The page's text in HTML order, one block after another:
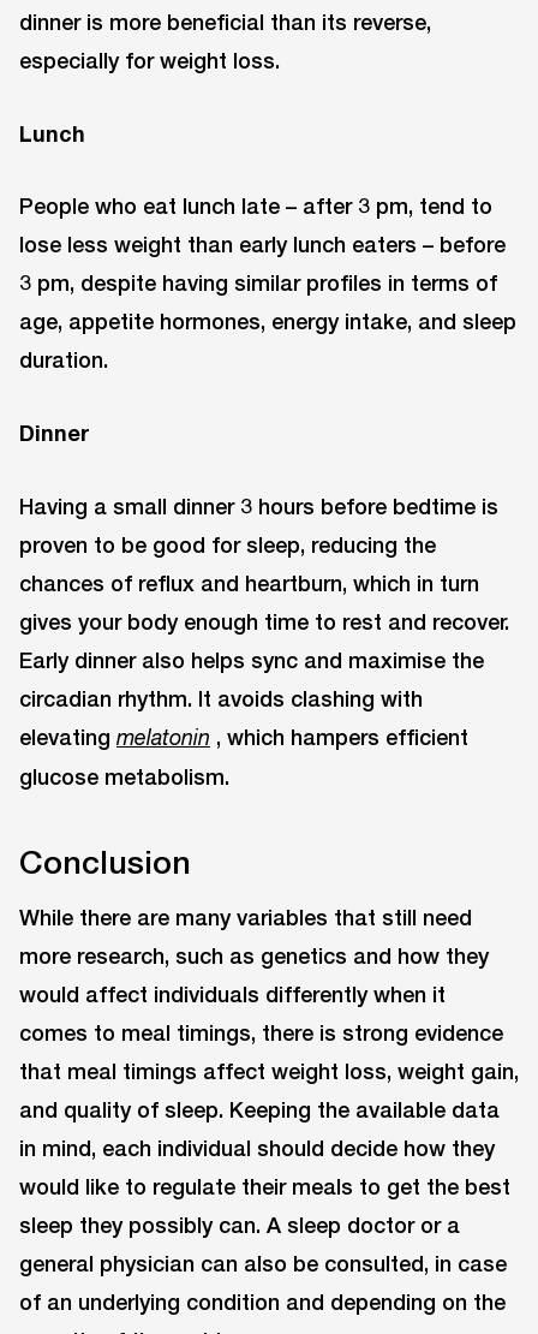
dinner is more beneficial than its reverse,
especially for weight loss.
Lunch
People who eat lunch late – after 3 pm, tend to
lose less weight than early lunch eaters – before
3 pm, despite having similar profiles in terms of
age, appetite hormones, energy intake, and sleep
duration.
Dinner
Having a small dinner 3 hours before bedtime is
proven to be good for sleep, reducing the
chances of reflux and heartburn, which in turn
gives your body enough time to rest and recover.
Early dinner also helps sync and maximise the
circadian rhythm. It avoids clashing with
elevating melatonin , which hampers efficient
glucose metabolism.
Conclusion
While there are many variables that still need
more research, such as genetics and how they
would affect individuals differently when it
comes to meal timings, there is strong evidence
that meal timings affect weight loss, weight gain,
and quality of sleep. Keeping the available data
in mind, each individual should decide how they
would like to regulate their meals to get the best
sleep they possibly can. A sleep doctor or a
general physician can also be consulted, in case
of an underlying condition and depending on the